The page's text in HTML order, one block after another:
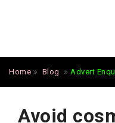
Home Blog Advert
Avoid